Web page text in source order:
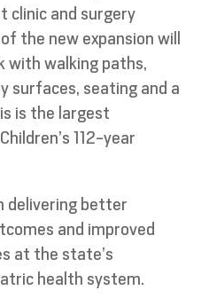
clinic and surgery
the new expansion will
with walking paths,
surfaces, seating and a
is the largest
112-year
delivering better
and improved
at the state’s
health system.